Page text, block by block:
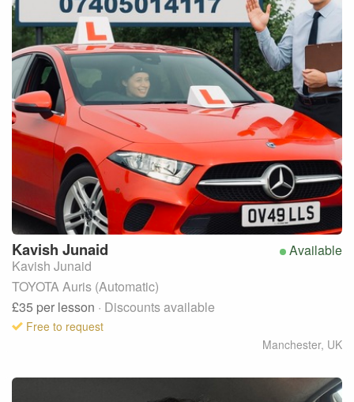
Available
Kavish Junaid
Kavish Junaid
TOYOTA Auris (Automatic)
£35 per lesson · Discounts available
Free to request
Manchester, UK